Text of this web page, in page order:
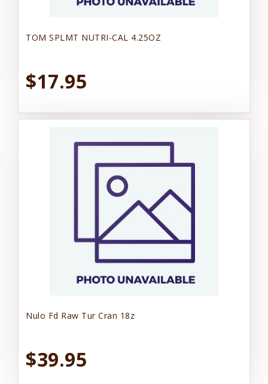
TOM SPLMT NUTRI-CAL 4.25OZ
$17.95
Nulo Fd Raw Tur Cran 18z
$39.95